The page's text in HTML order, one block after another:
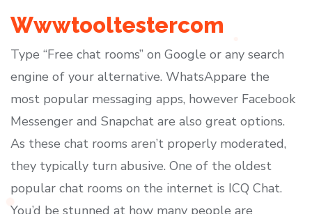
Wwwtooltestercom
Type “Free chat rooms” on Google or any search
engine of your alternative. WhatsAppare the
most popular messaging apps, however Facebook
Messenger and Snapchat are also great options.
As these chat rooms aren’t properly moderated,
they typically turn abusive. One of the oldest
popular chat rooms on the internet is ICQ Chat.
You’d be stunned at how many people are